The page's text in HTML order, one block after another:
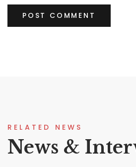
RELATED NEWS
News &